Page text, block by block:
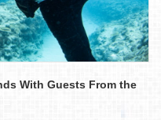
With Guests From the